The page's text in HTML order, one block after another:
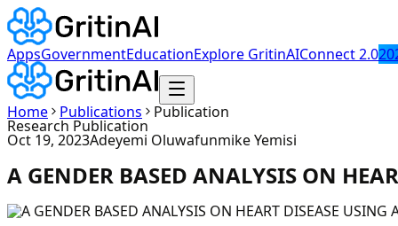
AppsGovernmentEducationExplore GritinAIConnect 2.0
Home Publications Publication
Research Publication
Oct 19, 2023Adeyemi Oluwafunmike Yemisi
A GENDER BASED ANALYSIS ON